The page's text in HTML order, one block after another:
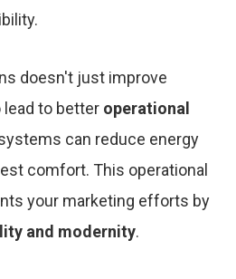
doesn't just improve
to better operational
can reduce energy
comfort. This operational
your marketing efforts by
and modernity.